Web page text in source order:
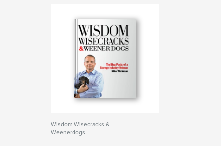
Wisdom Wisecracks &
Weenerdogs